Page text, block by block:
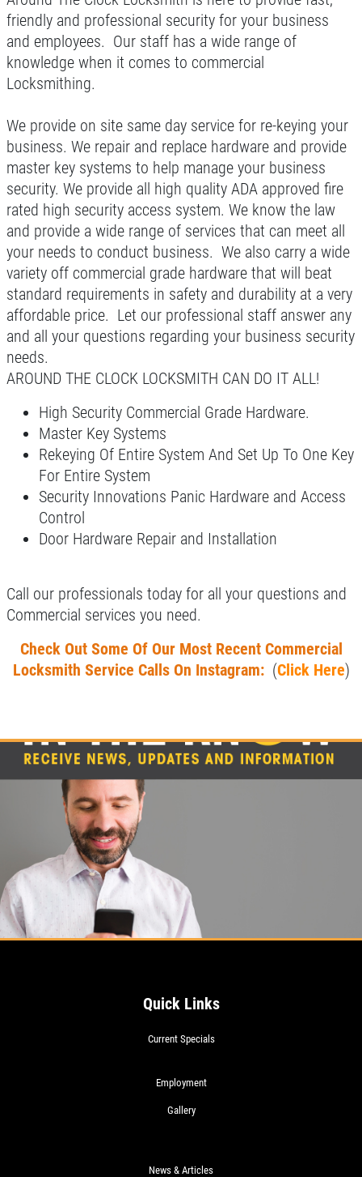
REKEYING SERVICE
10% OFF
Click for details
Click for details
15%OFF
Residential Hardware
Click for details
AUTO SPECIAL
20% OFF Ignition & Lock Repair
Click for details
SERVICE CALL
Click for details
friendly and professional security for your business
and employees. Our staff has a wide range of
knowledge when it comes to commercial
Locksmithing.
We provide on site same day service for re-keying your
business. We repair and replace hardware and provide
master key systems to help manage your business
security. We provide all high quality ADA approved fire
rated high security access system. We know the law
and provide a wide range of services that can meet all
your needs to conduct business. We also carry a wide
variety off commercial grade hardware that will beat
standard requirements in safety and durability at a very
affordable price. Let our professional staff answer any
and all your questions regarding your business security
needs.
AROUND THE CLOCK LOCKSMITH CAN DO IT ALL!
High Security Commercial Grade Hardware.
Master Key Systems
Rekeying Of Entire System And Set Up To One Key
For Entire System
Security Innovations Panic Hardware and Access
Control
Door Hardware Repair and Installation
Call our professionals today for all your questions and
Commercial services you need.
Check Out Some Of Our Most Recent Commercial
Locksmith Service Calls On Instagram:(Click Here)
Quick Links
Current Specials
Employment
Gallery
News & Articles